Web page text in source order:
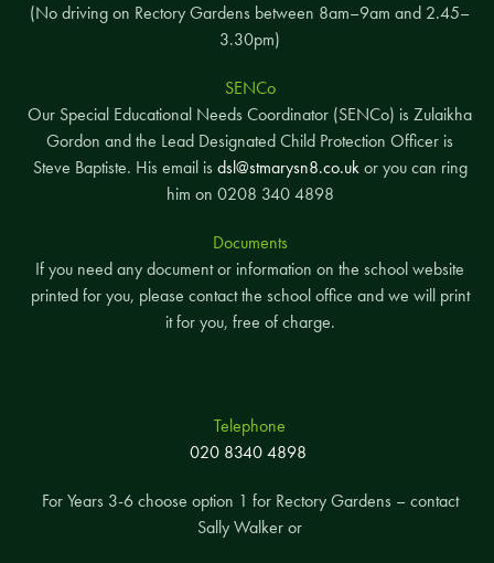
(No driving on Rectory Gardens between 8am–9am and 2.45–
3.30pm)
SENCo
Our Special Educational Needs Coordinator (SENCo) is Zulaikha
Gordon and the Lead Designated Child Protection Officer is
Steve Baptiste. His email is dsl@stmarysn8.co.ukor you can ring
him on 0208 340 4898
Documents
If you need any document or information on the school website
printed for you, please contact the school office and we will print
it for you, free of charge.
Telephone
020 8340 4898
For Years 3-6 choose option 1 for Rectory Gardens – contact
Sally Walker or